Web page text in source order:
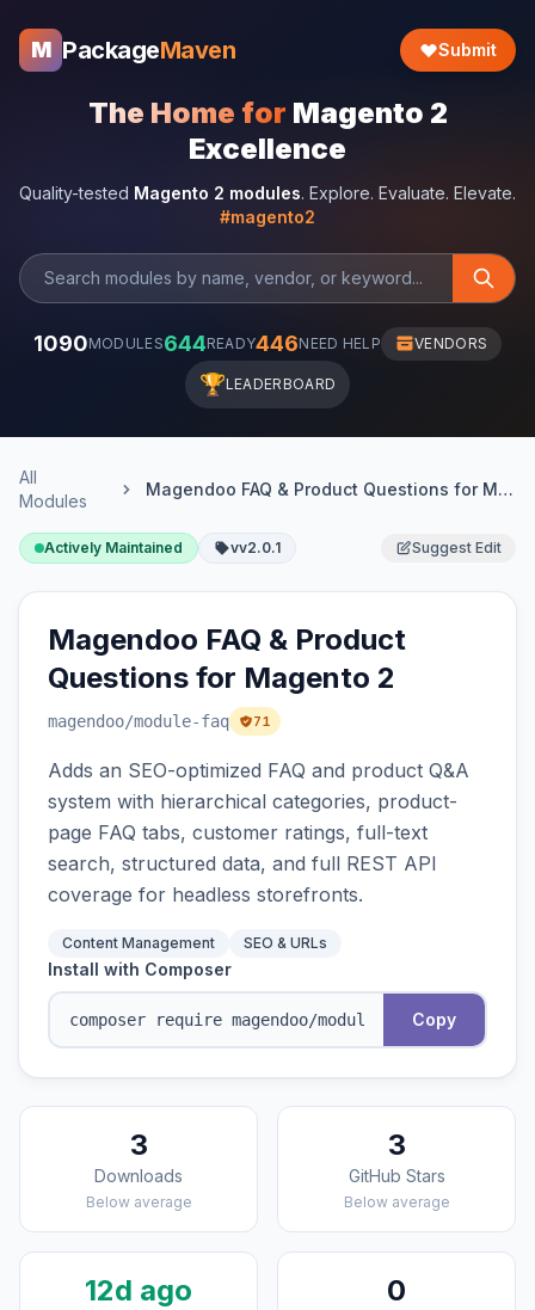
M PackageMaven Submit
The Home for Magento 2
Excellence
Quality-tested Magento 2 modules. Explore. Evaluate. Elevate.
#magento2
1090MODULES644READY446NEED HELP VENDORS
🏆LEADERBOARD
All
Modules
Magendoo FAQ & Product Questions for Magento 2
Actively Maintained vv2.0.1 Suggest Edit
Magendoo FAQ & Product
Questions for Magento 2
magendoo/module-faq 71
Adds an SEO-optimized FAQ and product Q&A
system with hierarchical categories, product-
page FAQ tabs, customer ratings, full-text
search, structured data, and full REST API
coverage for headless storefronts.
Content Management SEO & URLs
Install with Composer
Copy
3
Downloads
Below average
3
GitHub Stars
Below average
12d ago 0